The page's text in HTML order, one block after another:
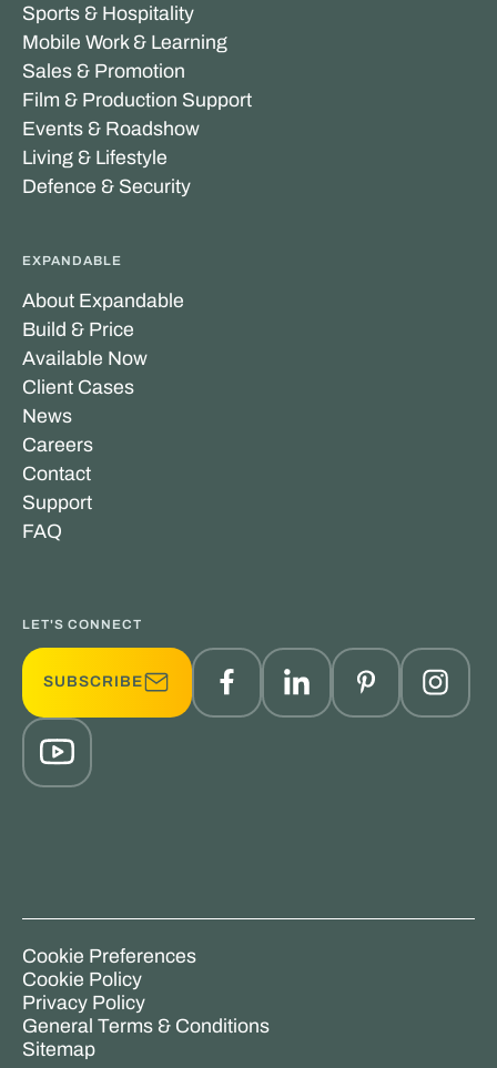
Sports & Hospitality
Mobile Work & Learning
Sales & Promotion
Film & Production Support
Events & Roadshow
Living & Lifestyle
Defence & Security
EXPANDABLE
About Expandable
Build & Price
Available Now
Client Cases
News
Careers
Contact
Support
FAQ
LET'S CONNECT
SUBSCRIBE
Cookie Preferences
Cookie Policy
Privacy Policy
General Terms & Conditions
Sitemap